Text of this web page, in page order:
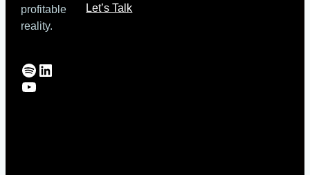
profitable
reality.
Spotify
LinkedIn
YouTube
Let’s Talk